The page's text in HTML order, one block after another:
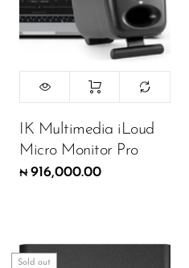
IK Multimedia iLoud
Micro Monitor Pro
₦ 916,000.00
Sold out